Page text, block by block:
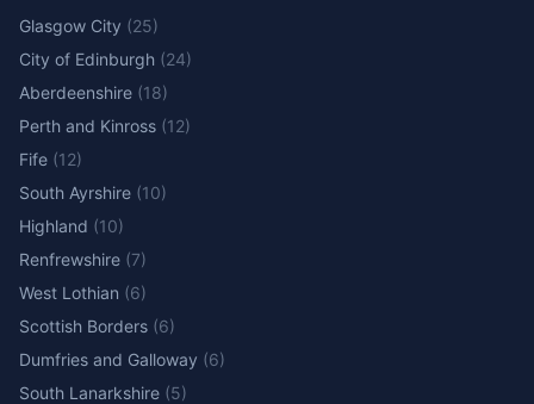
Glasgow City (25)
City of Edinburgh (24)
Aberdeenshire (18)
Perth and Kinross (12)
Fife (12)
South Ayrshire (10)
Highland (10)
Renfrewshire (7)
West Lothian (6)
Scottish Borders (6)
Dumfries and Galloway (6)
South Lanarkshire (5)